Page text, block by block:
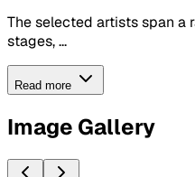
The selected artists span a
stages, ...
Read more
Image Gallery